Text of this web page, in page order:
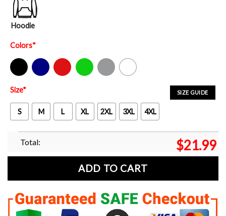
Hoodie
Colors*
Black Navy Red Green Sport Grey White
SIZE GUIDE
Size*
S M L XL 2XL 3XL 4XL
Total: $21.99
ADD TO CART